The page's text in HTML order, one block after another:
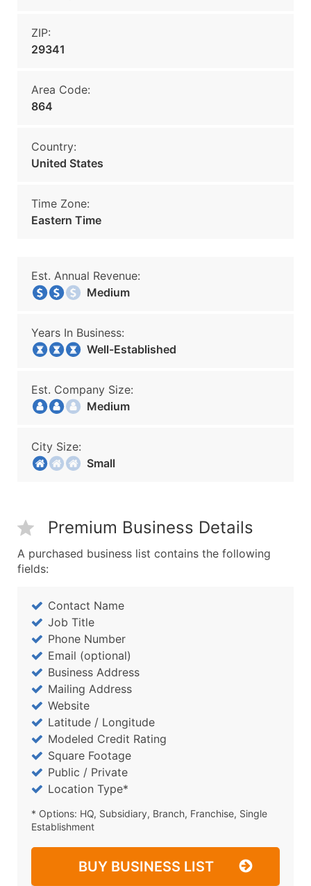
ZIP:
29341
Area Code:
864
Country:
United States
Time Zone:
Eastern Time
Est. Annual Revenue:
Medium
Years In Business:
Well-Established
Est. Company Size:
Medium
City Size:
Small
Premium Business Details
A purchased business list contains the following
fields:
Contact Name
Job Title
Phone Number
Email (optional)
Business Address
Mailing Address
Website
Latitude / Longitude
Modeled Credit Rating
Square Footage
Public / Private
Location Type*
* Options: HQ, Subsidiary, Branch, Franchise, Single
Establishment
BUY BUSINESS LIST